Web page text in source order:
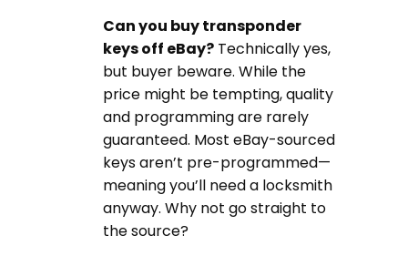
Can you buy transponder
keys off eBay? Technically yes,
but buyer beware. While the
price might be tempting, quality
and programming are rarely
guaranteed. Most eBay-sourced
keys aren’t pre-programmed—
meaning you’ll need a locksmith
anyway. Why not go straight to
the source?